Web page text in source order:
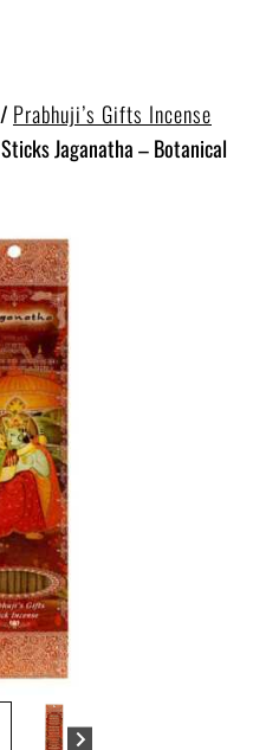
/ Prabhuji’s Gifts Incense
Jaganatha – Botanical